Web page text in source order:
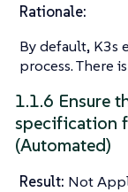
Rationale:
By default, K3s
process. There
1.1.6 Ensure
specification
(Automated)
Result: Not